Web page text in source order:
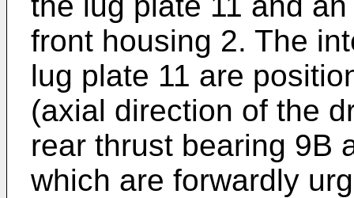
front housing 2. The
lug plate 11 are
(axial direction of the
rear thrust bearing 9B
which are forwardly